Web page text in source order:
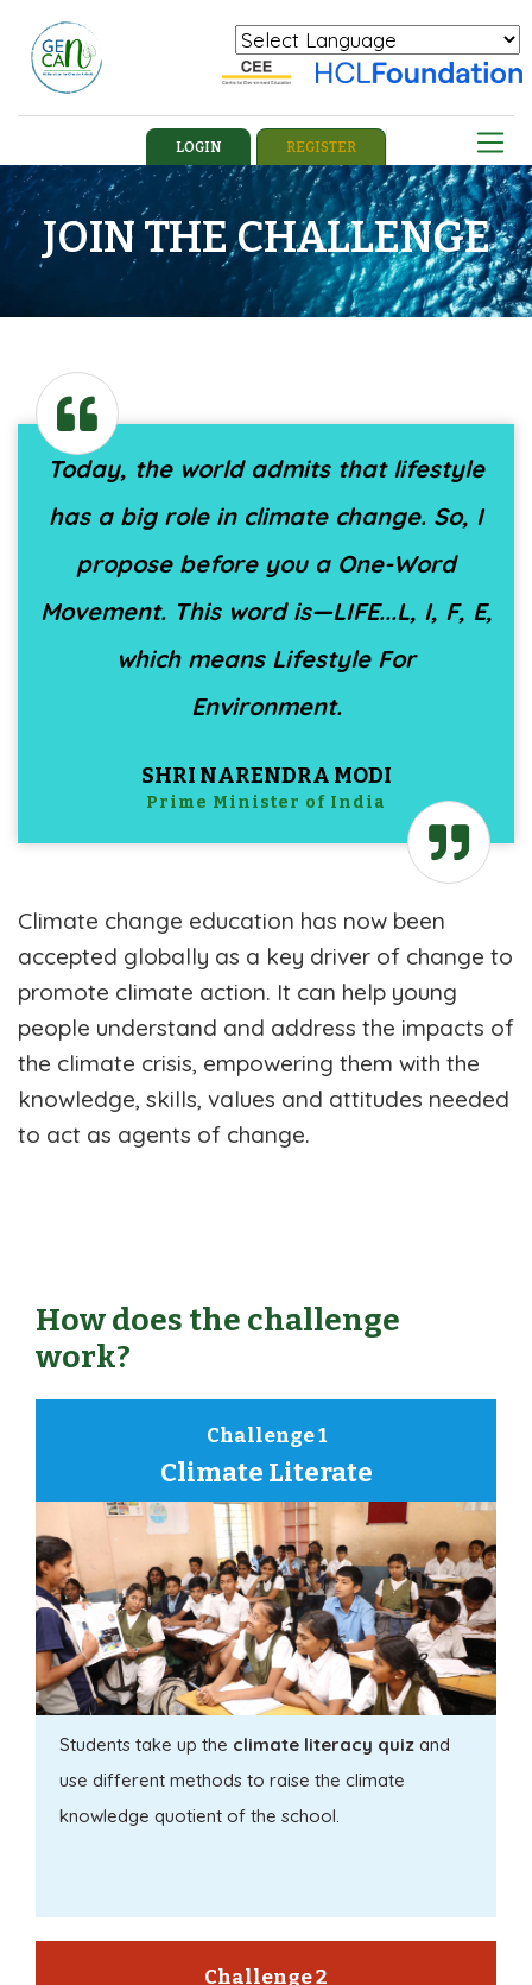
Powered by Translate
LOGIN REGISTER
JOIN THE CHALLENGE
Today, the world admits that lifestyle
has a big role in climate change. So, I
propose before you a One-Word
Movement. This word is—LIFE...L, I, F, E,
which means Lifestyle For
Environment.
SHRI NARENDRA MODI
Prime Minister of India
Climate change education has now been
accepted globally as a key driver of change to
promote climate action. It can help young
people understand and address the impacts of
the climate crisis, empowering them with the
knowledge, skills, values and attitudes needed
to act as agents of change.
How does the challenge
work?
Challenge 1
Climate Literate
Students take up the climate literacy quiz and
use different methods to raise the climate
knowledge quotient of the school.
Challenge 2